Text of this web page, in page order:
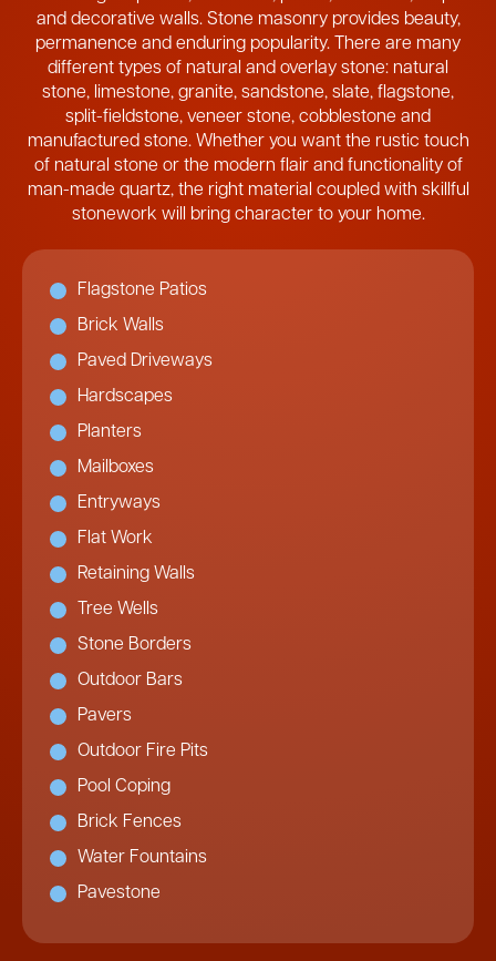
and decorative walls. Stone masonry provides beauty,
permanence and enduring popularity. There are many
different types of natural and overlay stone: natural
stone, limestone, granite, sandstone, slate, flagstone,
split-fieldstone, veneer stone, cobblestone and
manufactured stone. Whether you want the rustic touch
of natural stone or the modern flair and functionality of
man-made quartz, the right material coupled with skillful
stonework will bring character to your home.
Flagstone Patios
Brick Walls
Paved Driveways
Hardscapes
Planters
Mailboxes
Entryways
Flat Work
Retaining Walls
Tree Wells
Stone Borders
Outdoor Bars
Pavers
Outdoor Fire Pits
Pool Coping
Brick Fences
Water Fountains
Pavestone